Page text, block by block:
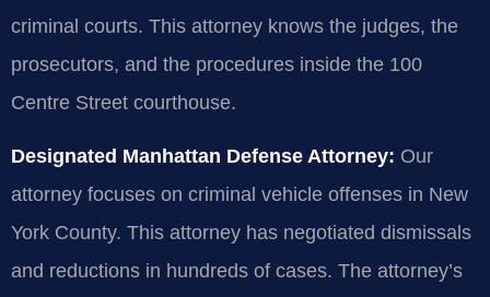
criminal courts. This attorney knows the judges, the
prosecutors, and the procedures inside the 100
Centre Street courthouse.
Designated Manhattan Defense Attorney: Our
attorney focuses on criminal vehicle offenses in New
York County. This attorney has negotiated dismissals
and reductions in hundreds of cases. The attorney’s